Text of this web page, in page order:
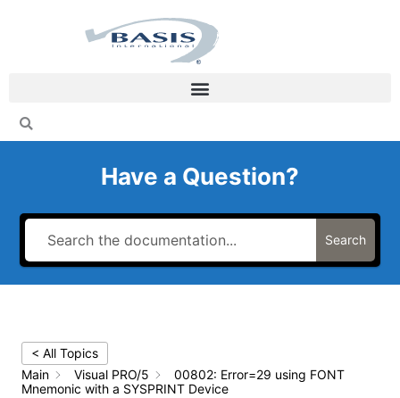
Have a Question?
Search
< All Topics
Main
Visual PRO/5
00802: Error=29 using FONT
Mnemonic with a SYSPRINT Device